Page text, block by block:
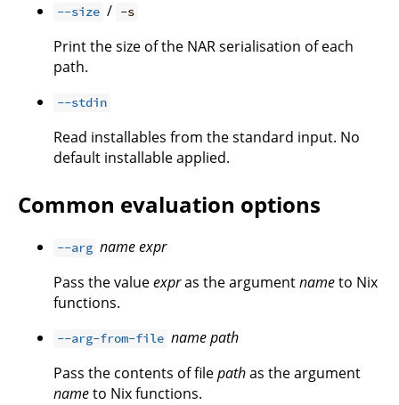
--size / -s
Print the size of the NAR serialisation of each
path.
--stdin
Read installables from the standard input. No
default installable applied.
Common evaluation options
--arg nameexpr
Pass the valueexpras the argumentnameto Nix
functions.
--arg-from-file namepath
Pass the contents of filepathas the argument
nameto Nix functions.